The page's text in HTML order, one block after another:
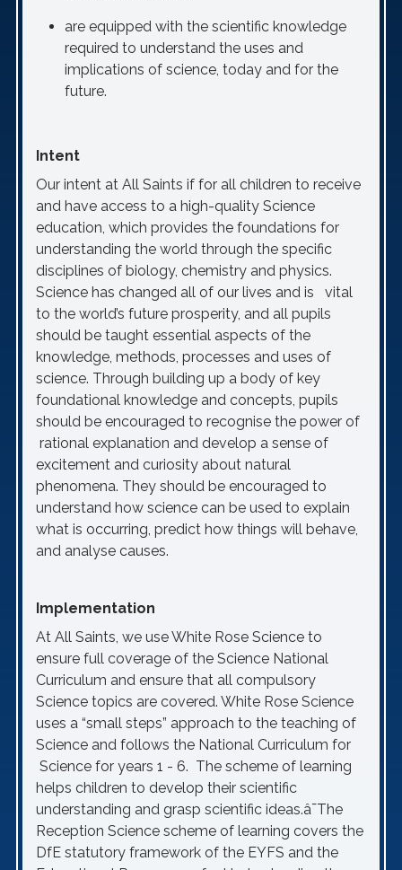
are equipped with the scientific knowledge
required to understand the uses and
implications of science, today and for the
future.
Intent
Our intent at All Saints if for all children to receive
and have access to a high-quality Science
education, which provides the foundations for
understanding the world through the specific
disciplines of biology, chemistry and physics.
Science has changed all of our lives and is vital
to the world’s future prosperity, and all pupils
should be taught essential aspects of the
knowledge, methods, processes and uses of
science. Through building up a body of key
foundational knowledge and concepts, pupils
should be encouraged to recognise the power of
rational explanation and develop a sense of
excitement and curiosity about natural
phenomena. They should be encouraged to
understand how science can be used to explain
what is occurring, predict how things will behave,
and analyse causes.
Implementation
At All Saints, we use White Rose Science to
ensure full coverage of the Science National
Curriculum and ensure that all compulsory
Science topics are covered. White Rose Science
uses a “small steps” approach to the teaching of
Science and follows the National Curriculum for
Science for years 1 - 6. The scheme of learning
helps children to develop their scientific
understanding and grasp scientific ideas.â¯The
Reception Science scheme of learning covers the
DfE statutory framework of the EYFS and the